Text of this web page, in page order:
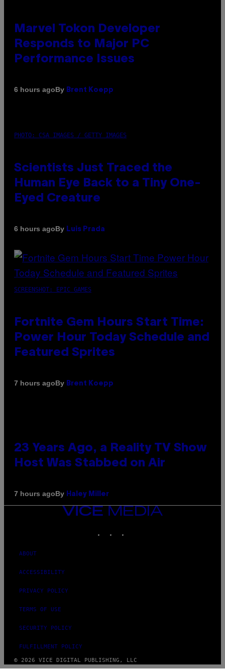
Marvel Tokon Developer
Responds to Major PC
Performance Issues
6 hours agoBy Brent Koepp
PHOTO: CSA IMAGES / GETTY IMAGES
Scientists Just Traced the
Human Eye Back to a Tiny One-
Eyed Creature
6 hours agoBy Luis Prada
SCREENSHOT: EPIC GAMES
Fortnite Gem Hours Start Time:
Power Hour Today Schedule and
Featured Sprites
7 hours agoBy Brent Koepp
23 Years Ago, a Reality TV Show
Host Was Stabbed on Air
7 hours agoBy Haley Miller
VICE
MEDIA
ABOUT
ACCESSIBILITY
PRIVACY POLICY
TERMS OF USE
SECURITY POLICY
FULFILLMENT POLICY
© 2026 VICE DIGITAL PUBLISHING, LLC